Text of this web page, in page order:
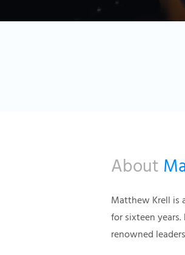
About
Matthew Krell is
for sixteen
renowned